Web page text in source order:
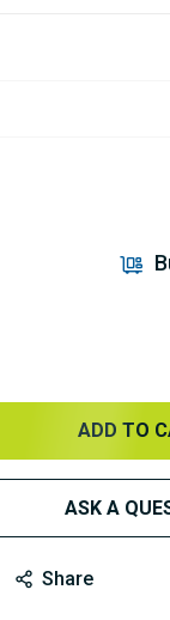
ADD TO
ASK A
Share